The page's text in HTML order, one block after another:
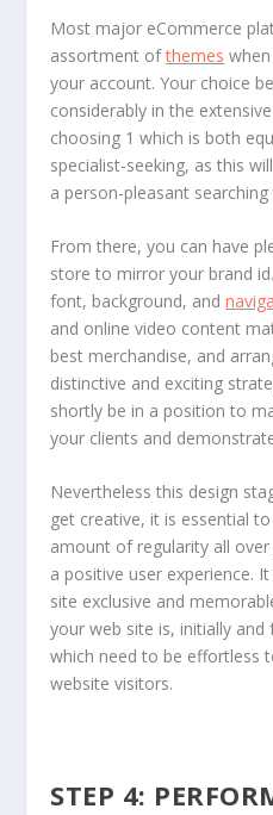
Most major eCommerce
assortment ofthemes
your account. Your choice
considerably in the
choosing 1 which is both
specialist-seeking, as this
a person-pleasant
From there, you can have
store to mirror your brand
font, background, and
and online video content
best merchandise, and
distinctive and exciting
shortly be in a position to
your clients and
Nevertheless this design
get creative, it is essential
amount of regularity all
a positive user experience.
site exclusive and
your web site is, initially
which need to be effortless
website visitors.
STEP 4: